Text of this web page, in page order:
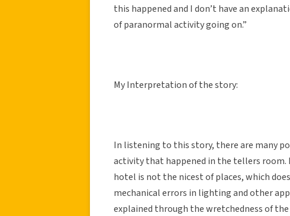
this happened and I don’t have an
of paranormal activity going on.”
My Interpretation of the story:
In listening to this story, there are many
activity that happened in the tellers
hotel is not the nicest of places, which
mechanical errors in lighting and other
explained through the wretchedness of